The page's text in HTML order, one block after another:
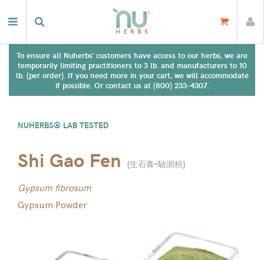
To ensure all Nuherbs' customers have access to our herbs, we are
temporarily limiting practitioners to 3 lb. and manufacturers to 10
lb. (per order). If you need more in your cart, we will accommodate
if possible. Or contact us at (800) 233-4307.
NUHERBS® LAB TESTED
Shi Gao Fen (生石膏-驗測粉)
Gypsum fibrosum
Gypsum Powder